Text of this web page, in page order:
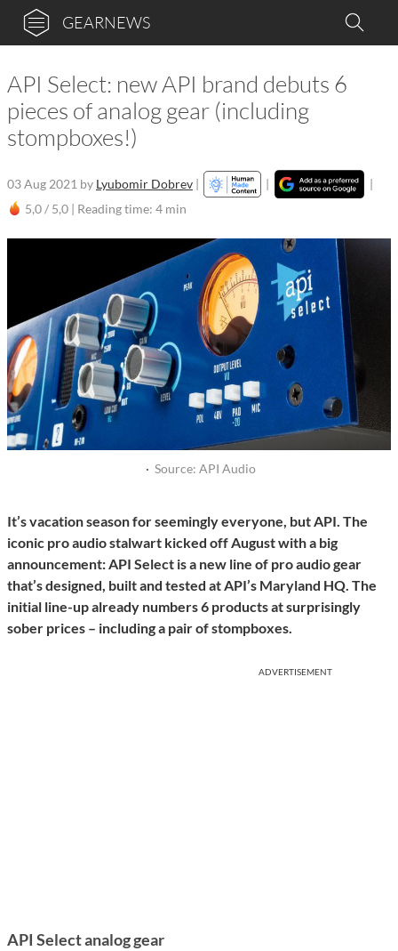
GEARNEWS
API Select: new API brand debuts 6
pieces of analog gear (including
stompboxes!)
03 Aug 2021 by Lyubomir Dobrev | |
|
5,0 / 5,0 | Reading time: 4 min
· Source: API Audio
It’s vacation season for seemingly everyone, but API. The
iconic pro audio stalwart kicked off August with a big
announcement: API Select is a new line of pro audio gear
that’s designed, built and tested at API’s Maryland HQ. The
initial line-up already numbers 6 products at surprisingly
sober prices – including a pair of stompboxes.
ADVERTISEMENT
API Select analog gear